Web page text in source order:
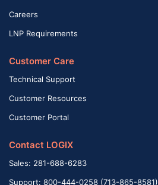
Careers
LNP Requirements
Customer Care
Technical Support
Customer Resources
Customer Portal
Contact LOGIX
Sales: 281-688-6283
Support: 800-444-0258 (713-865-8581)